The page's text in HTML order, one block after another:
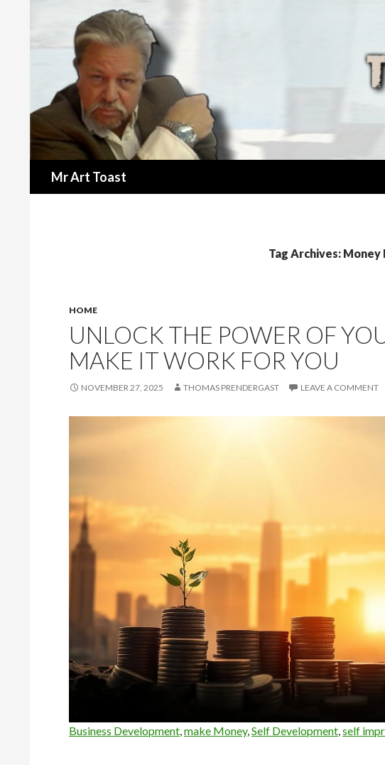
Mr Art Toast
Tag Archives:
HOME
UNLOCK THE POWER OF
MAKE IT WORK FOR YOU
NOVEMBER 27, 2025 THOMAS PRENDERGAST LEAVE A COMMENT
Business Development,make Money,Self Development,self